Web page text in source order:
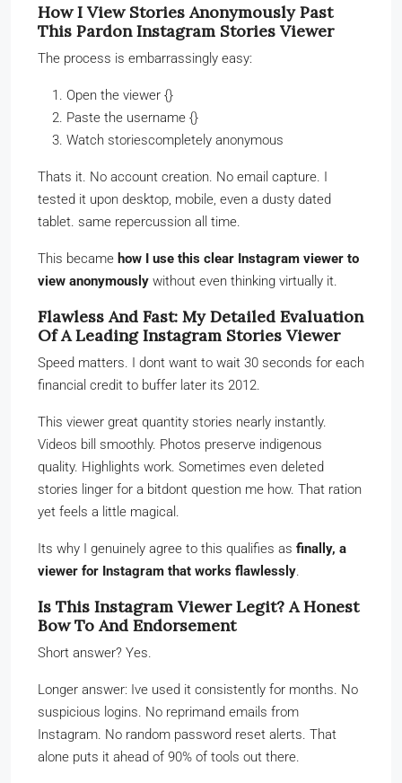
How I View Stories Anonymously Past
This Pardon Instagram Stories Viewer
The process is embarrassingly easy:
Open the viewer {}
Paste the username {}
Watch storiescompletely anonymous
Thats it. No account creation. No email capture. I
tested it upon desktop, mobile, even a dusty dated
tablet. same repercussion all time.
This became how I use this clear Instagram viewer to
view anonymously without even thinking virtually it.
Flawless And Fast: My Detailed Evaluation
Of A Leading Instagram Stories Viewer
Speed matters. I dont want to wait 30 seconds for each
financial credit to buffer later its 2012.
This viewer great quantity stories nearly instantly.
Videos bill smoothly. Photos preserve indigenous
quality. Highlights work. Sometimes even deleted
stories linger for a bitdont question me how. That ration
yet feels a little magical.
Its why I genuinely agree to this qualifies as finally, a
viewer for Instagram that works flawlessly.
Is This Instagram Viewer Legit? A Honest
Bow To And Endorsement
Short answer? Yes.
Longer answer: Ive used it consistently for months. No
suspicious logins. No reprimand emails from
Instagram. No random password reset alerts. That
alone puts it ahead of 90% of tools out there.